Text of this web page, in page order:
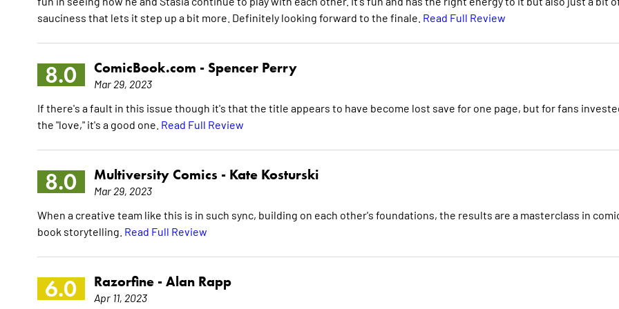
sauciness that lets it step up a bit more. Definitely looking forward to the finale. Read Full Review
8.0 ComicBook.com - Spencer Perry
Mar 29, 2023
If there's a fault in this issue though it's that the title appears to have become lost save for one page, but for fans
the "love," it's a good one. Read Full Review
8.0 Multiversity Comics - Kate Kosturski
Mar 29, 2023
When a creative team like this is in such sync, building on each other's foundations, the results are a masterclass in
book storytelling. Read Full Review
6.0 Razorfine - Alan Rapp
Apr 11, 2023